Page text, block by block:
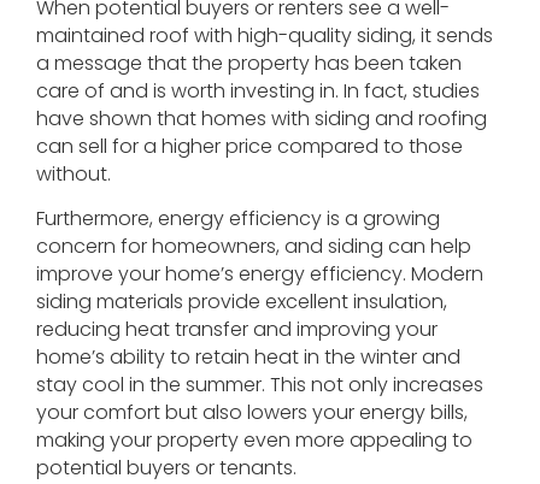
When potential buyers or renters see a well-
maintained roof with high-quality siding, it sends
a message that the property has been taken
care of and is worth investing in. In fact, studies
have shown that homes with siding and roofing
can sell for a higher price compared to those
without.
Furthermore, energy efficiency is a growing
concern for homeowners, and siding can help
improve your home’s energy efficiency. Modern
siding materials provide excellent insulation,
reducing heat transfer and improving your
home’s ability to retain heat in the winter and
stay cool in the summer. This not only increases
your comfort but also lowers your energy bills,
making your property even more appealing to
potential buyers or tenants.